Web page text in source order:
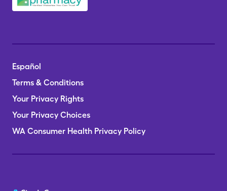
Español
Terms & Conditions
Your Privacy Rights
Your Privacy Choices
WA Consumer Health Privacy Policy